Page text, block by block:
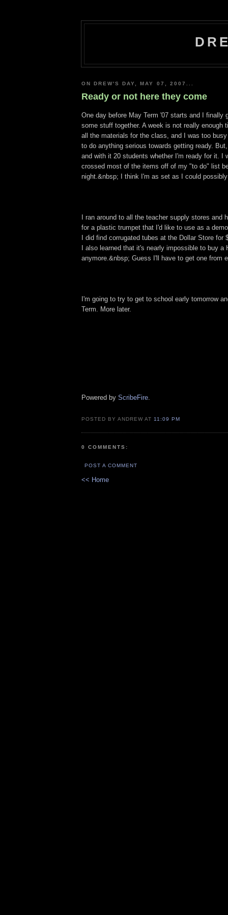
ON DREW'S DAY, MAY 07, 2007...
Ready or not here they come
One day before May Term '07 starts and I finally
some stuff together. A week is not really enough
all the materials for the class, and I was too
to do anything serious towards getting ready.
and with it 20 students whether I'm ready for it. I
crossed most of the items off of my "to do" list
night.&nbsp; I think I'm as set as I could
I ran around to all the teacher supply stores and
for a plastic trumpet that I'd like to use as a
I did find corrugated tubes at the Dollar Store for
I also learned that it's nearly impossible to buy a
anymore.&nbsp; Guess I'll have to get one from
I'm going to try to get to school early tomorrow
Term. More later.
Powered by ScribeFire
POSTED BY ANDREW AT 11:09 PM
0 COMMENTS:
POST A COMMENT
<< Home